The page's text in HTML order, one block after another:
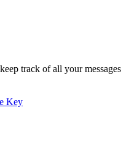
track of all your messages
Key